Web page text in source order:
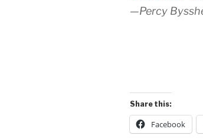
—Percy
Share this:
Facebook